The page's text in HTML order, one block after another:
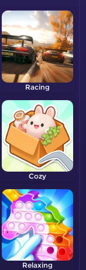
Racing
Cozy
Relaxing